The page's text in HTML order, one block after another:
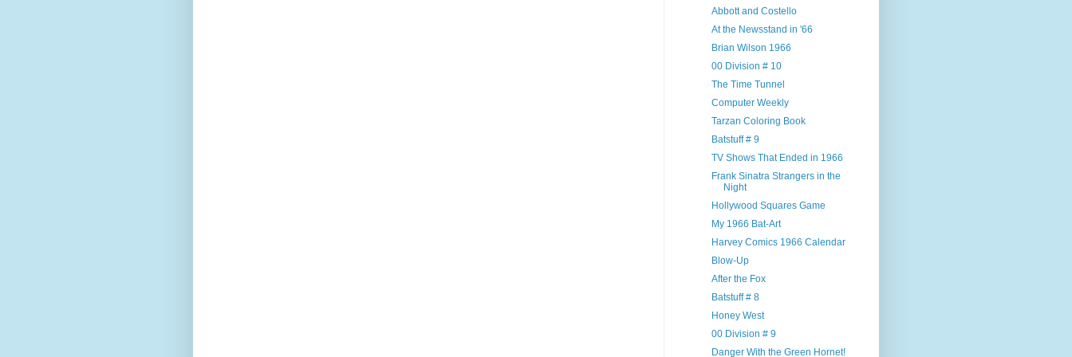
Abbott and Costello
At the Newsstand in '66
Brian Wilson 1966
00 Division # 10
The Time Tunnel
Computer Weekly
Tarzan Coloring Book
Batstuff # 9
TV Shows That Ended in 1966
Frank Sinatra Strangers in the
Night
Hollywood Squares Game
My 1966 Bat-Art
Harvey Comics 1966 Calendar
Blow-Up
After the Fox
Batstuff # 8
Honey West
00 Division # 9
Danger With the Green Hornet!